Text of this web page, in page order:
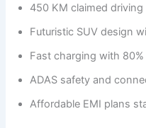
450 KM claimed driving
Futuristic SUV design
Fast charging with
ADAS safety and
Affordable EMI plans